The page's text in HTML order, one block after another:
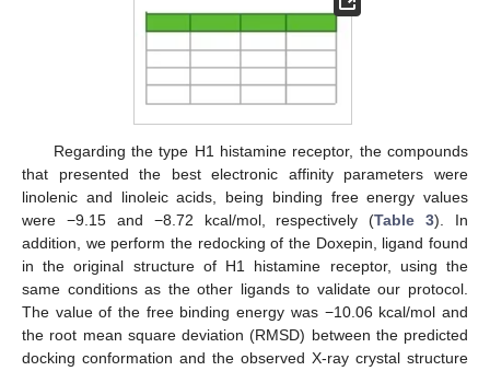
Regarding the type H1 histamine receptor, the compounds
that presented the best electronic affinity parameters were
linolenic and linoleic acids, being binding free energy values
were −9.15 and −8.72 kcal/mol, respectively (Table 3). In
addition, we perform the redocking of the Doxepin, ligand found
in the original structure of H1 histamine receptor, using the
same conditions as the other ligands to validate our protocol.
The value of the free binding energy was −10.06 kcal/mol and
the root mean square deviation (RMSD) between the predicted
docking conformation and the observed X-ray crystal structure